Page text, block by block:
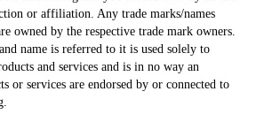
or affiliation. Any trade marks/names
owned by the respective trade mark owners.
name is referred to it is used solely to
and services and is in no way an
or services are endorsed by or connected to